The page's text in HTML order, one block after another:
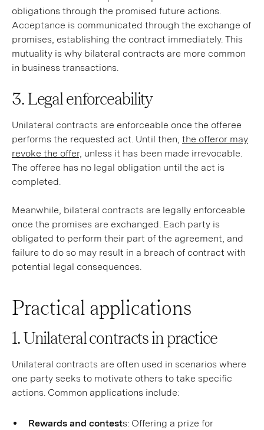
obligations through the promised future actions.
Acceptance is communicated through the exchange of
promises, establishing the contract immediately. This
mutuality is why bilateral contracts are more common
in business transactions.
3. Legal enforceability
Unilateral contracts are enforceable once the offeree
performs the requested act. Until then, the offeror may
revoke the offer, unless it has been made irrevocable.
The offeree has no legal obligation until the act is
completed.
Meanwhile, bilateral contracts are legally enforceable
once the promises are exchanged. Each party is
obligated to perform their part of the agreement, and
failure to do so may result in a breach of contract with
potential legal consequences.
Practical applications
1. Unilateral contracts in practice
Unilateral contracts are often used in scenarios where
one party seeks to motivate others to take specific
actions. Common applications include:
Rewards and contests: Offering a prize for